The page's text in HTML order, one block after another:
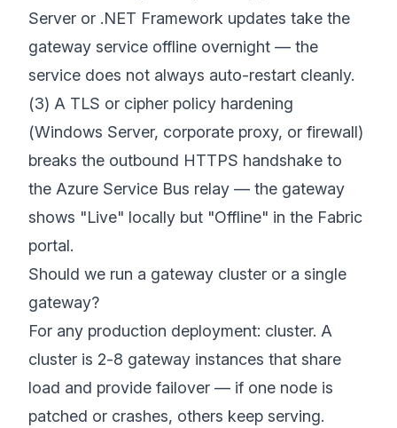
Server or .NET Framework updates take the
gateway service offline overnight — the
service does not always auto-restart cleanly.
(3) A TLS or cipher policy hardening
(Windows Server, corporate proxy, or firewall)
breaks the outbound HTTPS handshake to
the Azure Service Bus relay — the gateway
shows "Live" locally but "Offline" in the Fabric
portal.
Should we run a gateway cluster or a single
gateway?
For any production deployment: cluster. A
cluster is 2-8 gateway instances that share
load and provide failover — if one node is
patched or crashes, others keep serving.